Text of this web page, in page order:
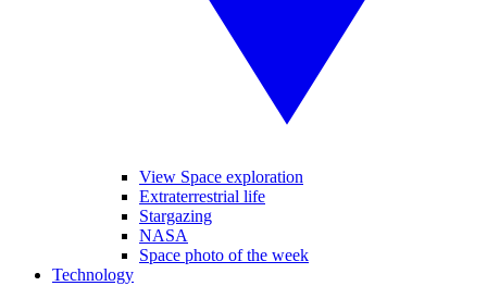
View Space exploration
Extraterrestrial life
Stargazing
NASA
Space photo of the week
Technology